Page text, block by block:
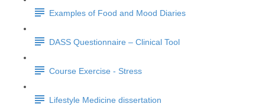
Examples of Food and Mood Diaries
DASS Questionnaire – Clinical Tool
Course Exercise - Stress
Lifestyle Medicine dissertation